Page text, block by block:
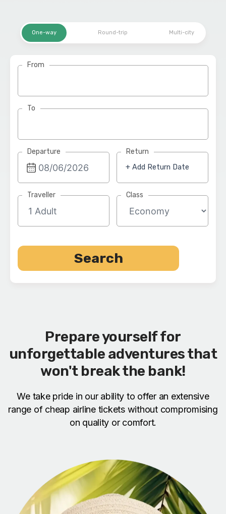
One-way Round-trip Multi-city
From
To
Departure
+ Add Return Date
Return
Traveller Class
Search
Prepare yourself for
unforgettable adventures that
won't break the bank!
We take pride in our ability to offer an extensive
range of cheap airline tickets without compromising
on quality or comfort.